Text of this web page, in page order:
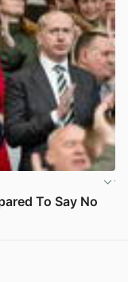
To Say No